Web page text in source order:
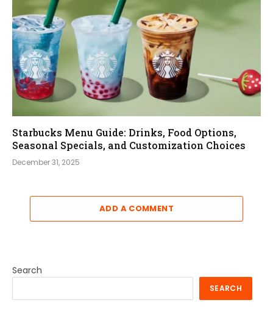
Starbucks Menu Guide: Drinks, Food Options,
Seasonal Specials, and Customization Choices
December 31, 2025
ADD A COMMENT
Search
SEARCH